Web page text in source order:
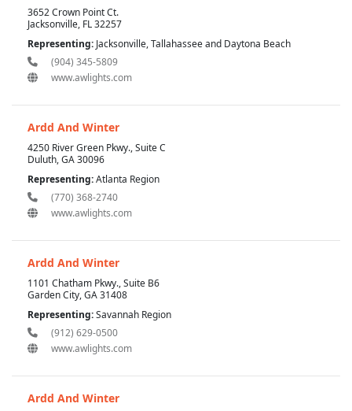
3652 Crown Point Ct.
Jacksonville, FL 32257
Representing: Jacksonville, Tallahassee and Daytona Beach
(904) 345-5809
www.awlights.com
Ardd And Winter
4250 River Green Pkwy., Suite C
Duluth, GA 30096
Representing:Atlanta Region
(770) 368-2740
www.awlights.com
Ardd And Winter
1101 Chatham Pkwy., Suite B6
Garden City, GA 31408
Representing:Savannah Region
(912) 629-0500
www.awlights.com
Ardd And Winter